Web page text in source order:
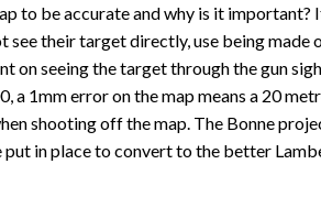
to be accurate and why is it
their target directly, use being made
on seeing the target through the gun
a 1mm error on the map means a 20
shooting off the map. The Bonne
put in place to convert to the better